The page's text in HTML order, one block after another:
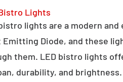
Lights
lights are a modern
Emitting Diode, and these
them. LED bistro lights
durability, and